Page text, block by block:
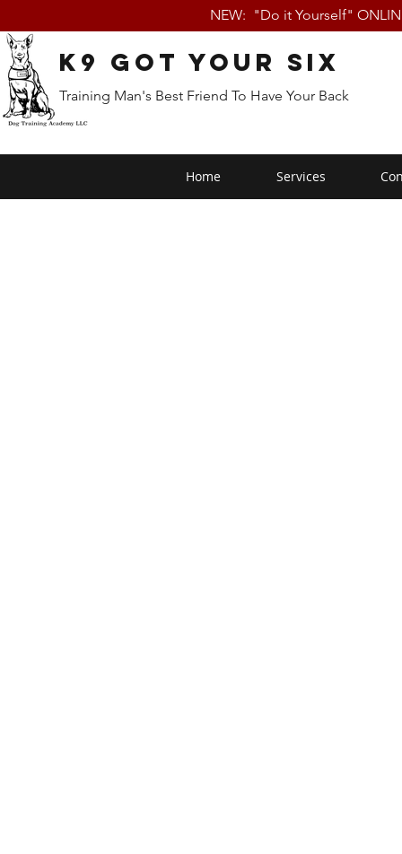
NEW: "Do it Yourself"
K9 Got Your Six
Training Man's Best Friend To Have Your Back
Home Services